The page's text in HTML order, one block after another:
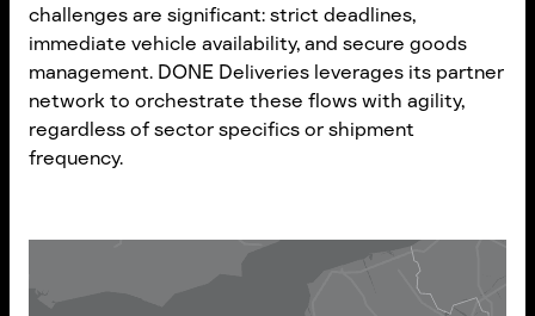
challenges are significant: strict deadlines,
immediate vehicle availability, and secure goods
management. DONE Deliveries leverages its partner
network to orchestrate these flows with agility,
regardless of sector specifics or shipment
frequency.